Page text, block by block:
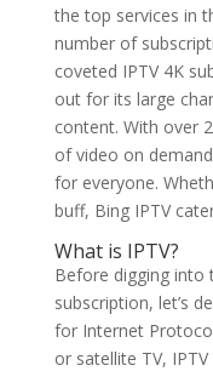
the top services in
number of
coveted IPTV 4K
out for its large
content. With over
of video on
for everyone.
buff, Bing IPTV
What is IPTV?
Before digging into
subscription, let’s
for Internet
or satellite TV,